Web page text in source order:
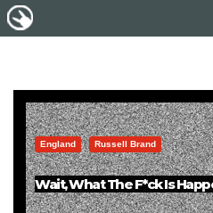
England Russell Brand
Wait, What The F*ck Is